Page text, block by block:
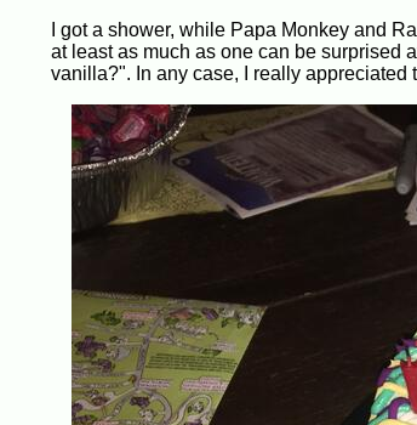
I got a shower, while Papa Monkey and
at least as much as one can be surprised
vanilla?". In any case, I really appreciated